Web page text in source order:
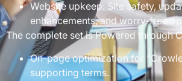
Website upkeep: Site safety,
enhancements, and worry-free
The complete set is Powered through
On-page optimization for
supporting terms.